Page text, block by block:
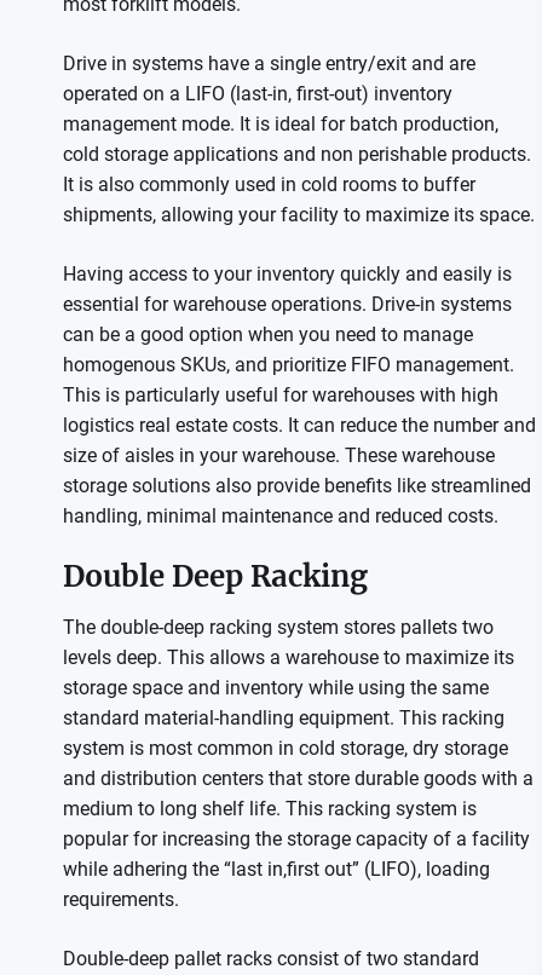
Drive in systems have a single entry/exit and are
operated on a LIFO (last-in, first-out) inventory
management mode. It is ideal for batch production,
cold storage applications and non perishable products.
It is also commonly used in cold rooms to buffer
shipments, allowing your facility to maximize its space.
Having access to your inventory quickly and easily is
essential for warehouse operations. Drive-in systems
can be a good option when you need to manage
homogenous SKUs, and prioritize FIFO management.
This is particularly useful for warehouses with high
logistics real estate costs. It can reduce the number and
size of aisles in your warehouse. These warehouse
storage solutions also provide benefits like streamlined
handling, minimal maintenance and reduced costs.
Double Deep Racking
The double-deep racking system stores pallets two
levels deep. This allows a warehouse to maximize its
storage space and inventory while using the same
standard material-handling equipment. This racking
system is most common in cold storage, dry storage
and distribution centers that store durable goods with a
medium to long shelf life. This racking system is
popular for increasing the storage capacity of a facility
while adhering the “last in,first out” (LIFO), loading
requirements.
Double-deep pallet racks consist of two standard